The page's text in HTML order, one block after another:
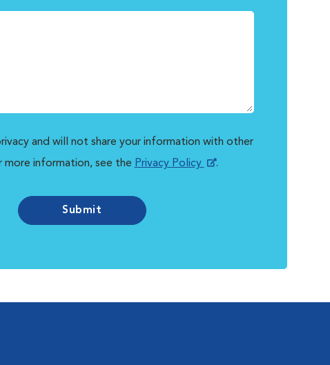
and will not share your information with other
more information, see the Privacy Policy .
Submit